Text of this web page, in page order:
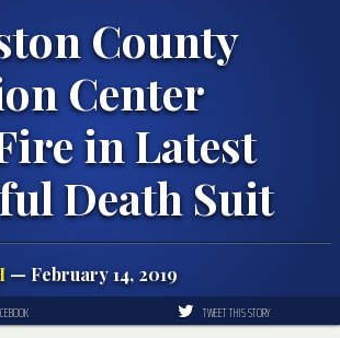
County
Center
in Latest
Death Suit
— February 14, 2019
TWEET THIS STORY